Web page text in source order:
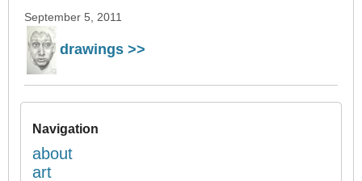
September 5, 2011
drawings >>
Navigation
about
art